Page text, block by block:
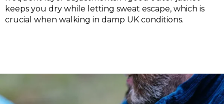
keeps you dry while letting sweat escape, which is
crucial when walking in damp UK conditions.